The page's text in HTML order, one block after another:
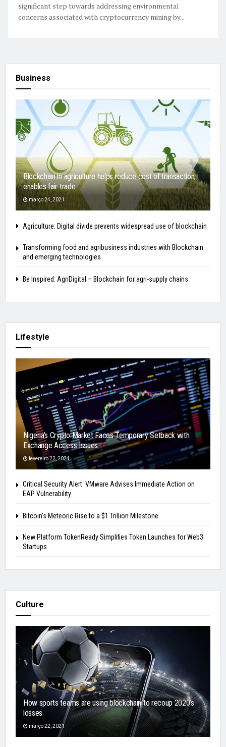
significant step towards addressing environmental
concerns associated with cryptocurrency mining by...
Business
Blockchain in agriculture helps reduce cost of transaction,
enables fair trade
março 24, 2021
Agriculture: Digital divide prevents widespread use of blockchain
Transforming food and agribusiness industries with Blockchain
and emerging technologies
Be Inspired: AgriDigital – Blockchain for agri-supply chains
Lifestyle
Nigeria’s Crypto Market Faces Temporary Setback with
Exchange Access Issues
fevereiro 22, 2024
Critical Security Alert: VMware Advises Immediate Action on
EAP Vulnerability
Bitcoin’s Meteoric Rise to a $1 Trillion Milestone
New Platform TokenReady Simplifies Token Launches for Web3
Startups
Culture
How sports teams are using blockchain to recoup 2020’s
losses
março 22, 2021